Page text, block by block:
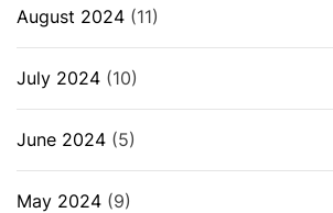
August 2024 (11)
July 2024 (10)
June 2024 (5)
May 2024 (9)